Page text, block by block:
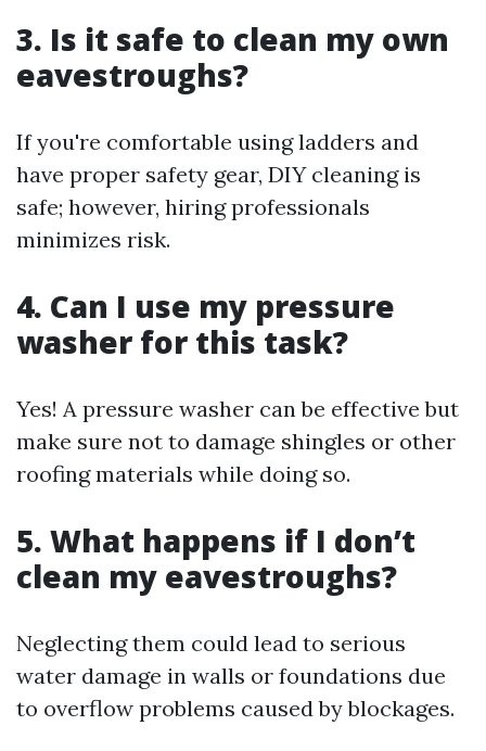
3. Is it safe to clean my own
eavestroughs?
If you're comfortable using ladders and
have proper safety gear, DIY cleaning is
safe; however, hiring professionals
minimizes risk.
4. Can I use my pressure
washer for this task?
Yes! A pressure washer can be effective but
make sure not to damage shingles or other
roofing materials while doing so.
5. What happens if I don’t
clean my eavestroughs?
Neglecting them could lead to serious
water damage in walls or foundations due
to overflow problems caused by blockages.